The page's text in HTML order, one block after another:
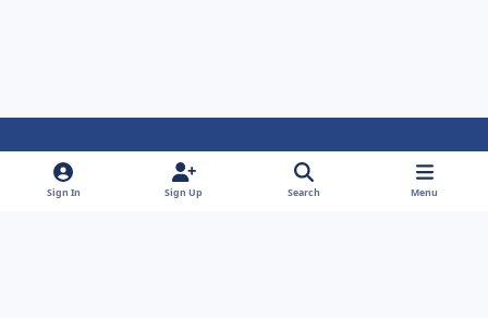
Light ModeDark ModeSystem Preference
f
Sign In Sign Up Search Menu